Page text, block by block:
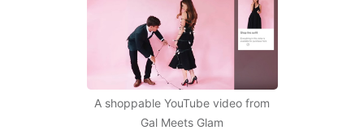
A shoppable YouTube video from
Gal Meets Glam